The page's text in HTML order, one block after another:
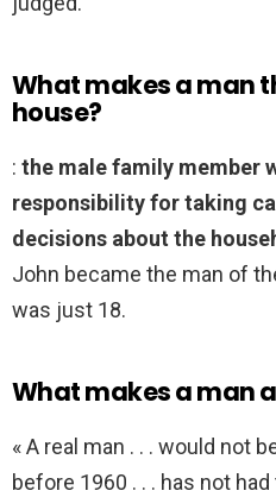
What makes a man
house?
: the male family member
responsibility for taking
decisions about the
John became the man of
was just 18.
What makes a man
« A real man . . . would not
before 1960 . . . has not